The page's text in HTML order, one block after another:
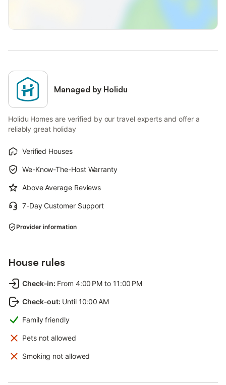
Managed by Holidu
Holidu Homes are verified by our travel experts and offer a
reliably great holiday
Verified Houses
We-Know-The-Host Warranty
Above Average Reviews
7-Day Customer Support
Provider information
House rules
Check-in: From 4:00 PM to 11:00 PM
Check-out: Until 10:00 AM
Family friendly
Pets not allowed
Smoking not allowed